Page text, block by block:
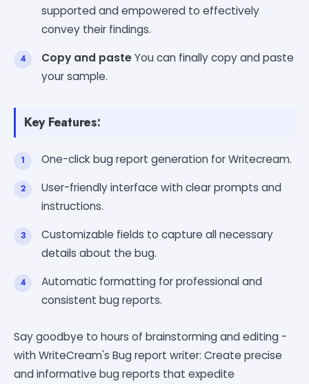
supported and empowered to effectively
convey their findings.
Copy and pasteYou can finally copy and paste
your sample.
Key Features:
One-click bug report generation for Writecream.
User-friendly interface with clear prompts and
instructions.
Customizable fields to capture all necessary
details about the bug.
Automatic formatting for professional and
consistent bug reports.
Say goodbye to hours of brainstorming and editing -
with WriteCream's Bug report writer: Create precise
and informative bug reports that expedite